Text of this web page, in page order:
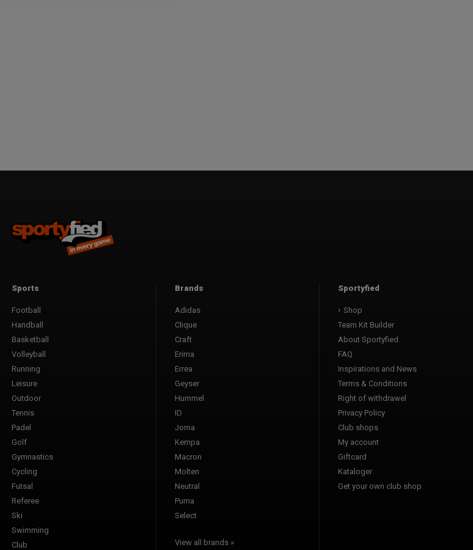
Sports
Football
Handball
Basketball
Volleyball
Running
Leisure
Outdoor
Tennis
Padel
Golf
Gymnastics
Cycling
Futsal
Referee
Ski
Swimming
Club
Brands
Adidas
Clique
Craft
Erima
Errea
Geyser
Hummel
ID
Joma
Kempa
Macron
Molten
Neutral
Puma
Select
View all brands »
Sportyfied
Shop
Team Kit Builder
About Sportyfied
FAQ
Inspirations and News
Terms & Conditions
Right of withdrawel
Privacy Policy
Club shops
My account
Giftcard
Kataloger
Get your own club shop